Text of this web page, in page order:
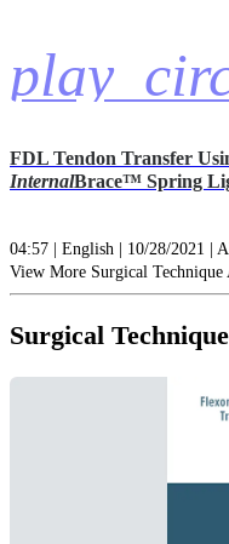
FDL Tendon Transfer
InternalBrace™ Spring
04:57 | English | 10/28/2021 |
View More Surgical Technique
Surgical